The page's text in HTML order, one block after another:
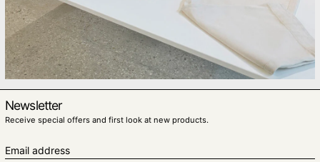
Newsletter
Receive special offers and first look at new products.
Email address